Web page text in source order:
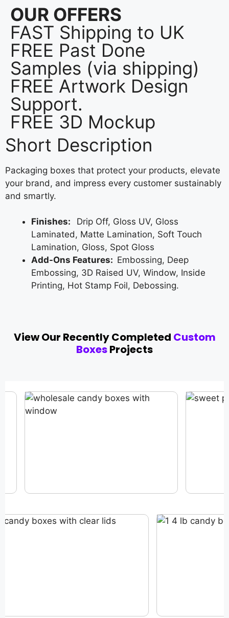
OUR OFFERS
FAST Shipping to UK
FREE Past Done
Samples (via shipping)
FREE Artwork Design
Support.
FREE 3D Mockup
Short Description
Packaging boxes that protect your products, elevate
your brand, and impress every customer sustainably
and smartly.
Finishes: Drip Off, Gloss UV, Gloss
Laminated, Matte Lamination, Soft Touch
Lamination, Gloss, Spot Gloss
Add-Ons Features: Embossing, Deep
Embossing, 3D Raised UV, Window, Inside
Printing, Hot Stamp Foil, Debossing.
View Our Recently Completed Custom
BoxesProjects